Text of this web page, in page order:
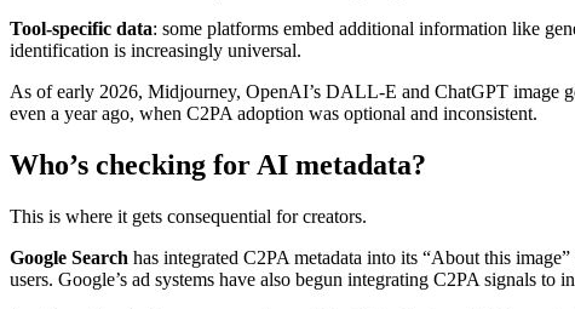
Tool-specific data: some platforms embed additional information like
identification is increasingly universal.
As of early 2026, Midjourney, OpenAI’s DALL-E and ChatGPT image
even a year ago, when C2PA adoption was optional and inconsistent.
Who’s checking for AI metadata?
This is where it gets consequential for creators.
Google Search has integrated C2PA metadata into its “About this
users. Google’s ad systems have also begun integrating C2PA signals to